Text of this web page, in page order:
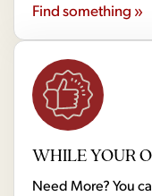
Find something »
WHILE YOUR
Need More? You